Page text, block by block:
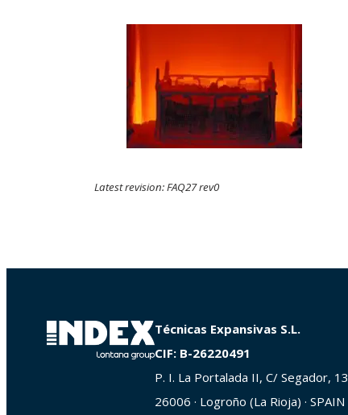
Latest revision: FAQ27 rev0
Técnicas Expansivas S.L.
CIF: B-26220491
P. I. La Portalada II, C/ Segador, 13
26006 · Logroño (La Rioja) · SPAIN